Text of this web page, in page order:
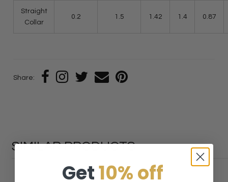
Straight
Collar
0.2 1.5 1.42 1.4 0.87
Share:
SIMILAR PRODUCTS
Get10% off